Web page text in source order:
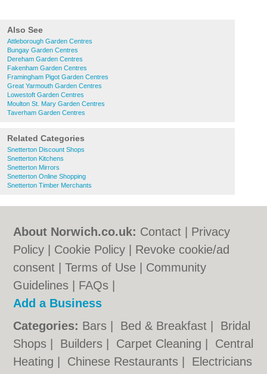
Also See
Attleborough Garden Centres
Bungay Garden Centres
Dereham Garden Centres
Fakenham Garden Centres
Framingham Pigot Garden Centres
Great Yarmouth Garden Centres
Lowestoft Garden Centres
Moulton St. Mary Garden Centres
Taverham Garden Centres
Related Categories
Snetterton Discount Shops
Snetterton Kitchens
Snetterton Mirrors
Snetterton Online Shopping
Snetterton Timber Merchants
About Norwich.co.uk: Contact
Privacy
Policy
Cookie Policy
Revoke cookie/ad
consent |Terms of Use
Community
Guidelines
FAQs
Add a Business
Categories: Bars Bed & Breakfast
Bridal
Shops
Builders Carpet Cleaning
Central
Heating
Chinese Restaurants
Electricians